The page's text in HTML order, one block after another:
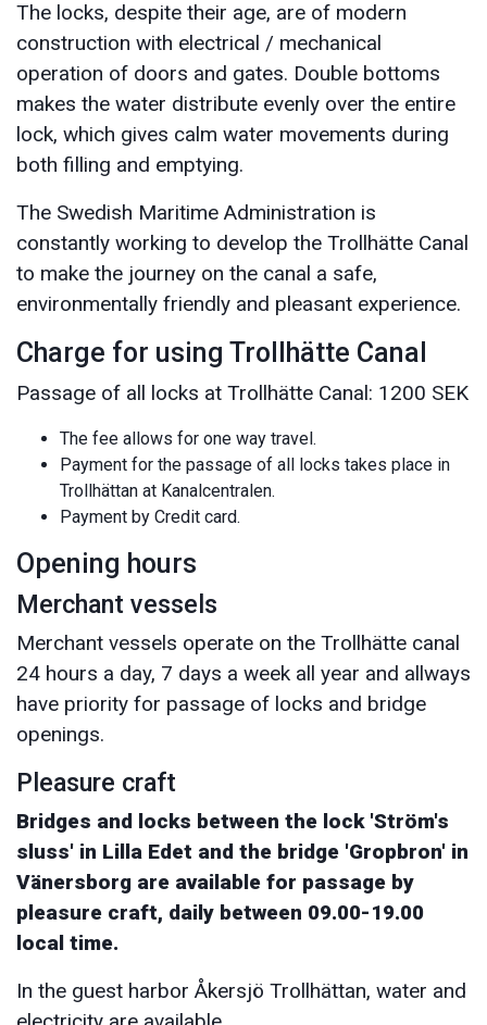
The locks, despite their age, are of modern
construction with electrical / mechanical
operation of doors and gates. Double bottoms
makes the water distribute evenly over the entire
lock, which gives calm water movements during
both filling and emptying.
The Swedish Maritime Administration is
constantly working to develop the Trollhätte Canal
to make the journey on the canal a safe,
environmentally friendly and pleasant experience.
Charge for using Trollhätte Canal
Passage of all locks at Trollhätte Canal: 1200 SEK
The fee allows for one way travel.
Payment for the passage of all locks takes place in
Trollhättan at Kanalcentralen.
Payment by Credit card.
Opening hours
Merchant vessels
Merchant vessels operate on the Trollhätte canal
24 hours a day, 7 days a week all year and allways
have priority for passage of locks and bridge
openings.
Pleasure craft
Bridges and locks between the lock 'Ström's
sluss' in Lilla Edet and the bridge 'Gropbron' in
Vänersborg are available for passage by
pleasure craft, daily between 09.00-19.00
local time.
In the guest harbor Åkersjö Trollhättan, water and